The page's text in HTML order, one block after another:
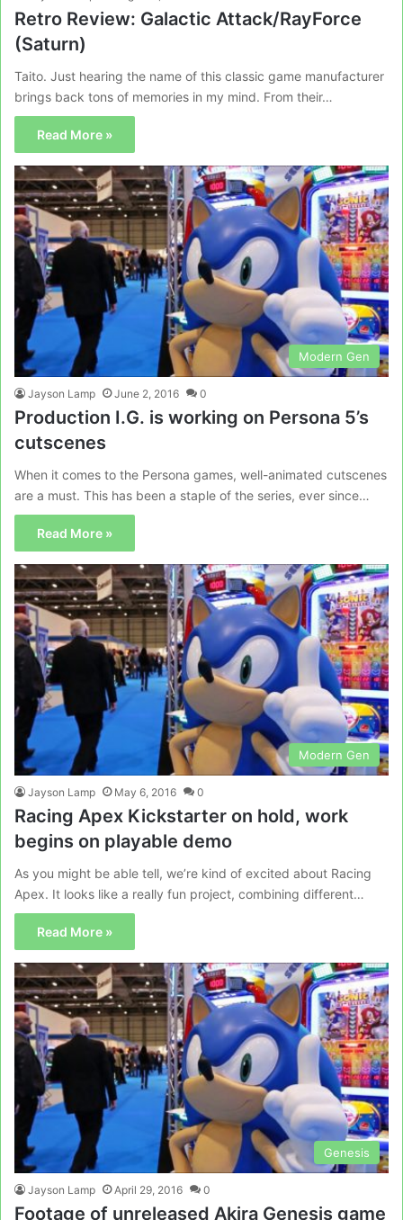
Retro Review: Galactic Attack/RayForce
(Saturn)
Taito. Just hearing the name of this classic game manufacturer
brings back tons of memories in my mind. From their…
Read More »
Modern Gen
Jayson Lamp June 2, 2016 0
Production I.G. is working on Persona 5’s
cutscenes
When it comes to the Persona games, well-animated cutscenes
are a must. This has been a staple of the series, ever since…
Read More »
Modern Gen
Jayson Lamp May 6, 2016 0
Racing Apex Kickstarter on hold, work
begins on playable demo
As you might be able tell, we’re kind of excited about Racing
Apex. It looks like a really fun project, combining different…
Read More »
Genesis
Jayson Lamp April 29, 2016 0
Footage of unreleased Akira Genesis game